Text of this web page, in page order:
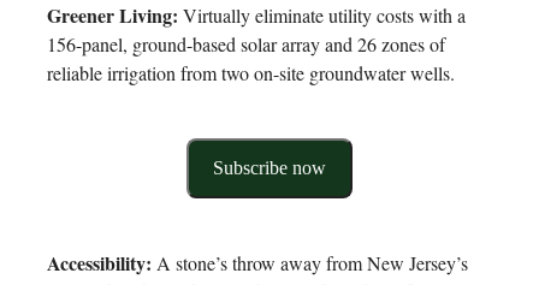
Greener Living: Virtually eliminate utility costs with a
156-panel, ground-based solar array and 26 zones of
reliable irrigation from two on-site groundwater wells.
Subscribe now
Accessibility: A stone’s throw away from New Jersey’s